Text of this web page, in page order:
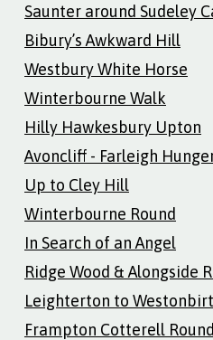
Saunter around Sudeley
Bibury’s Awkward Hill
Westbury White Horse
Winterbourne Walk
Hilly Hawkesbury Upton
Avoncliff - Farleigh
Up to Cley Hill
Winterbourne Round
In Search of an Angel
Ridge Wood & Alongside
Leighterton to Westonbirt
Frampton Cotterell Round